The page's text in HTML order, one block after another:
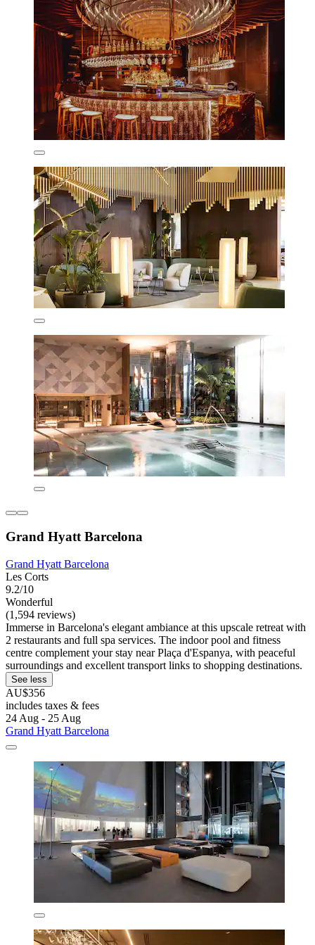
Grand Hyatt Barcelona
Grand Hyatt Barcelona
Les Corts
9.2/10
Wonderful
(1,594 reviews)
Immerse in Barcelona's elegant ambiance at this upscale retreat with
2 restaurants and full spa services. The indoor pool and fitness
centre complement your stay near Plaça d'Espanya, with peaceful
surroundings and excellent transport links to shopping destinations.
See less
AU$356
includes taxes & fees
24 Aug - 25 Aug
Grand Hyatt Barcelona